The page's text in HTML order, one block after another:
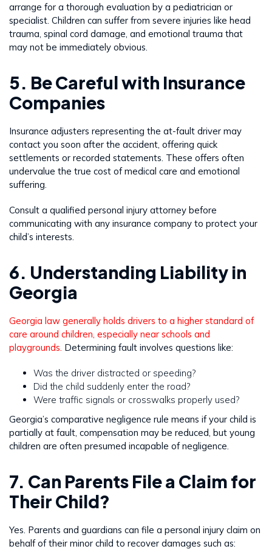
arrange for a thorough evaluation by a pediatrician or
specialist. Children can suffer from severe injuries like head
trauma, spinal cord damage, and emotional trauma that
may not be immediately obvious.
5. Be Careful with Insurance
Companies
Insurance adjusters representing the at-fault driver may
contact you soon after the accident, offering quick
settlements or recorded statements. These offers often
undervalue the true cost of medical care and emotional
suffering.
Consult a qualified personal injury attorney before
communicating with any insurance company to protect your
child’s interests.
6. Understanding Liability in
Georgia
Georgia law generally holds drivers to a higher standard of
care around children, especially near schools and
playgrounds. Determining fault involves questions like:
Was the driver distracted or speeding?
Did the child suddenly enter the road?
Were traffic signals or crosswalks properly used?
Georgia’s comparative negligence rule means if your child is
partially at fault, compensation may be reduced, but young
children are often presumed incapable of negligence.
7. Can Parents File a Claim for
Their Child?
Yes. Parents and guardians can file a personal injury claim on
behalf of their minor child to recover damages such as: